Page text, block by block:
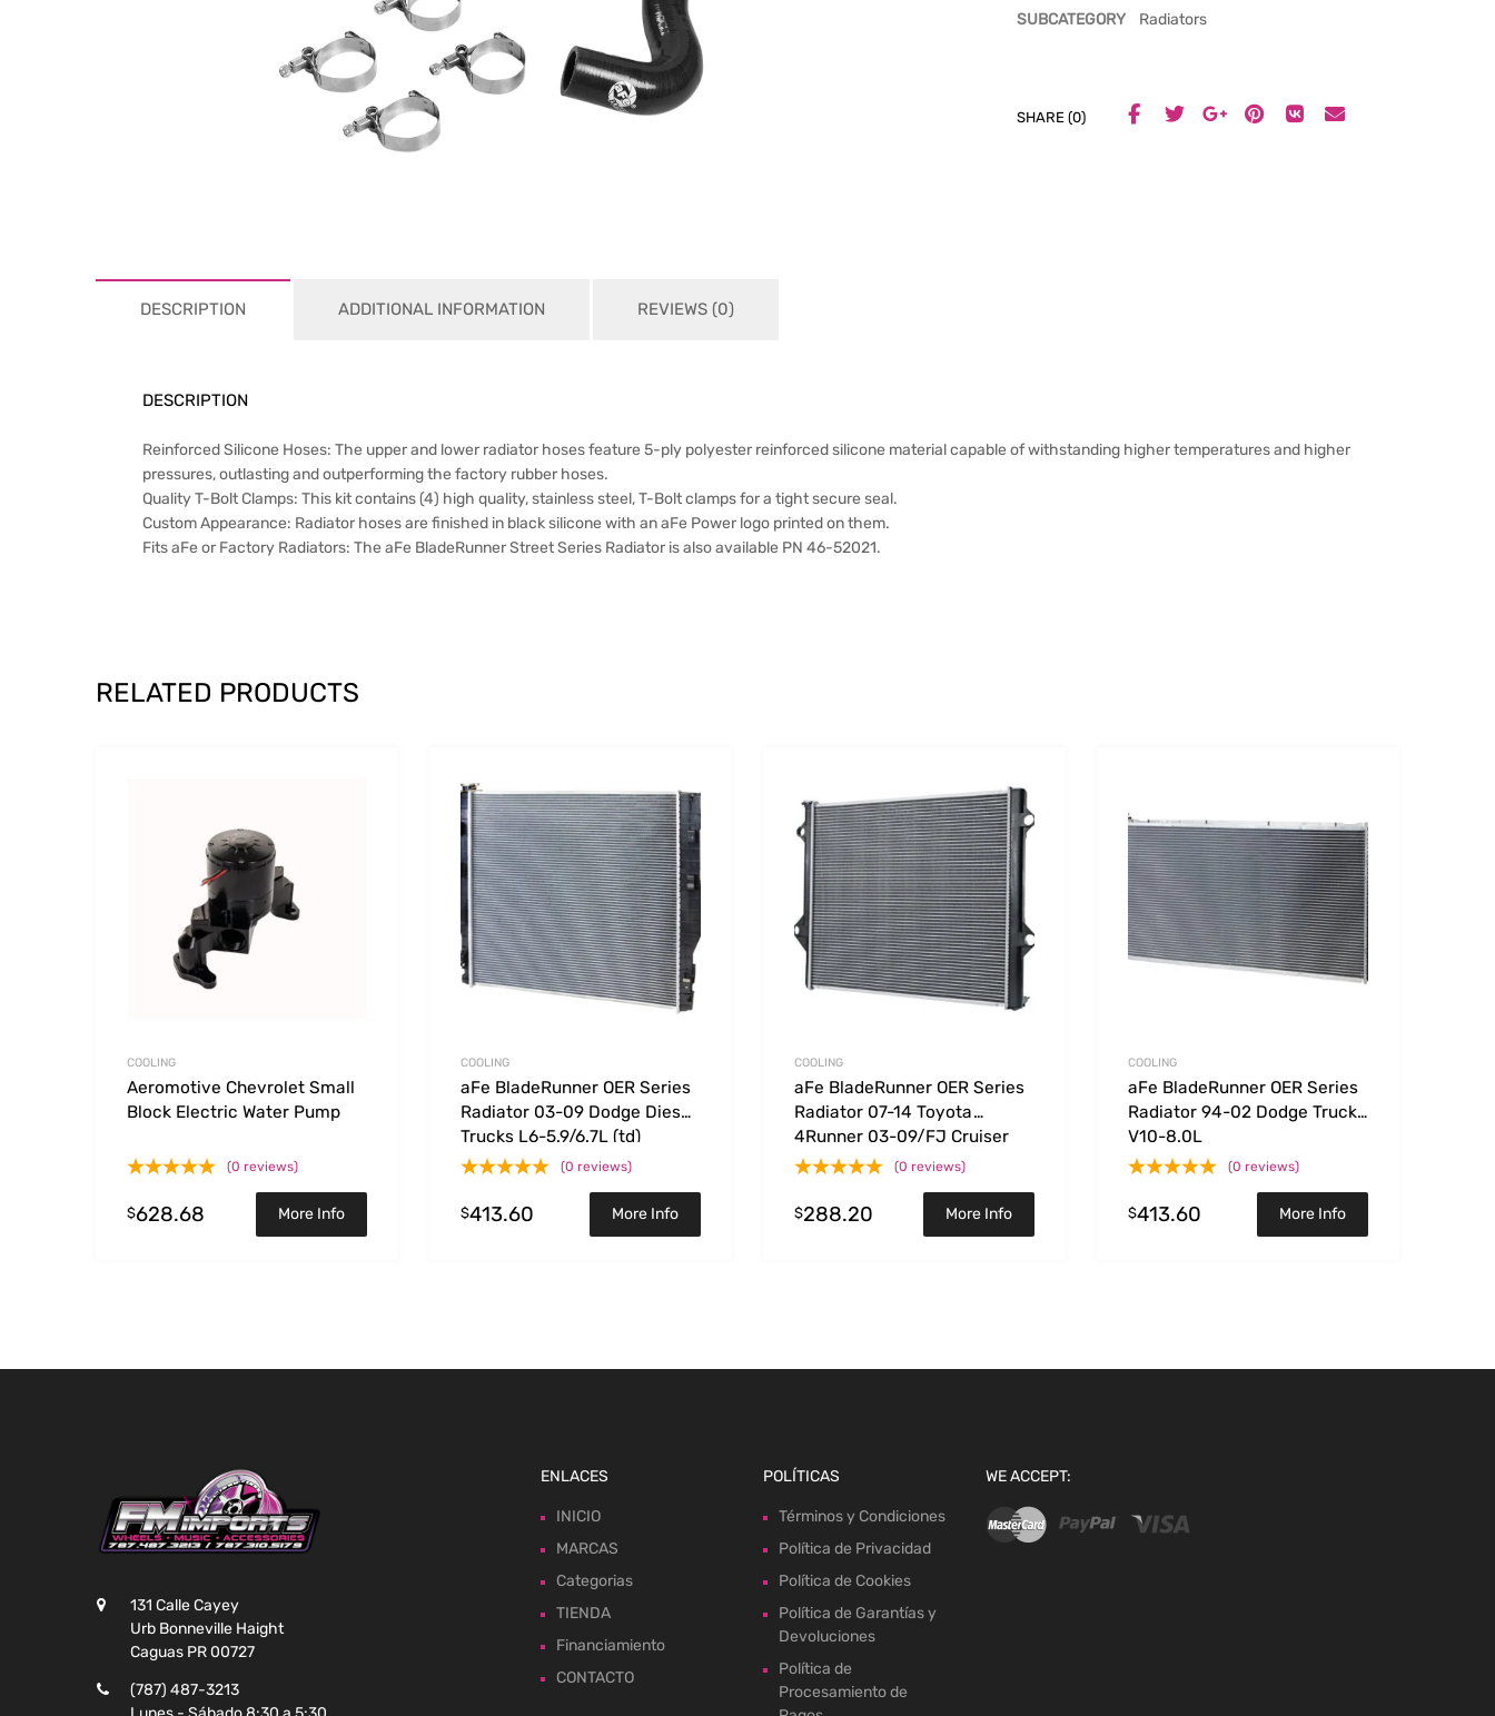
SUBCATEGORY
Radiators
SHARE (0)
DESCRIPTION ADDITIONAL INFORMATION REVIEWS (0)
DESCRIPTION
Reinforced Silicone Hoses: The upper and lower radiator hoses feature 5-ply polyester reinforced silicone material capable of withstanding higher temperatures and higher
pressures, outlasting and outperforming the factory rubber hoses.
Quality T-Bolt Clamps: This kit contains (4) high quality, stainless steel, T-Bolt clamps for a tight secure seal.
Custom Appearance: Radiator hoses are finished in black silicone with an aFe Power logo printed on them.
Fits aFe or Factory Radiators: The aFe BladeRunner Street Series Radiator is also available PN 46-52021.
RELATED PRODUCTS
Add to Wishlist
Add to Compare
COOLING
Aeromotive Chevrolet Small
Block Electric Water Pump
(0 reviews)
$628.68 More Info
Add to Compare
COOLING
aFe BladeRunner OER Series
Radiator 03-09 Dodge Diesel
Trucks L6-5.9/6.7L (td)
(0 reviews)
$413.60 More Info
Add to Compare
COOLING
aFe BladeRunner OER Series
Radiator 07-14 Toyota
4Runner 03-09/FJ Cruiser
V6-4.0L
(0 reviews)
$288.20 More Info
COOLING
aFe BladeRunner OER Series
Radiator 94-02 Dodge Trucks
V10-8.0L
(0 reviews)
$413.60 More Info
131 Calle Cayey
Urb Bonneville Haight
Caguas PR 00727
(787) 487-3213
ENLACES
INICIO
MARCAS
Categorias
TIENDA
Financiamiento
CONTACTO
POLÍTICAS
Términos y Condiciones
Política de Privacidad
Política de Cookies
Política de Garantías y
Devoluciones
Política de
Procesamiento de
WE ACCEPT: